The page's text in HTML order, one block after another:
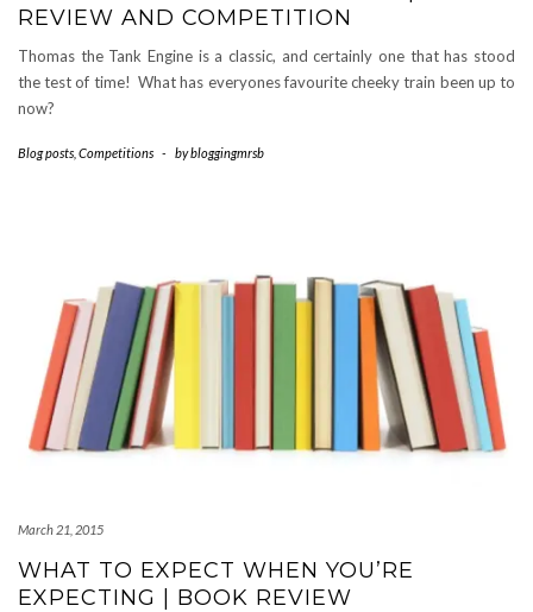
REVIEW AND COMPETITION
Thomas the Tank Engine is a classic, and certainly one that has stood
the test of time! What has everyones favourite cheeky train been up to
now?
Blog posts Competitions - bybloggingmrsb
March 21, 2015
WHAT TO EXPECT WHEN YOU’RE
EXPECTING | BOOK REVIEW